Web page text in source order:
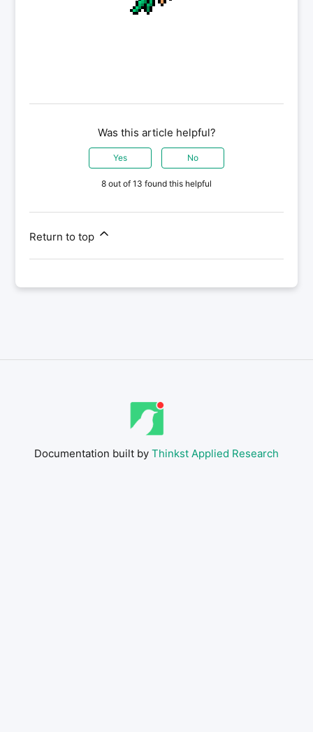
Was this article helpful?
Yes No
8 out of 13 found this helpful
Return to top
Documentation built by Thinkst Applied Research